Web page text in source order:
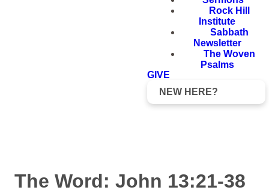
Rock Hill
Institute
Sabbath
Newsletter
The Woven
Psalms
GIVE
NEW HERE?
The Word: John 13:21-38